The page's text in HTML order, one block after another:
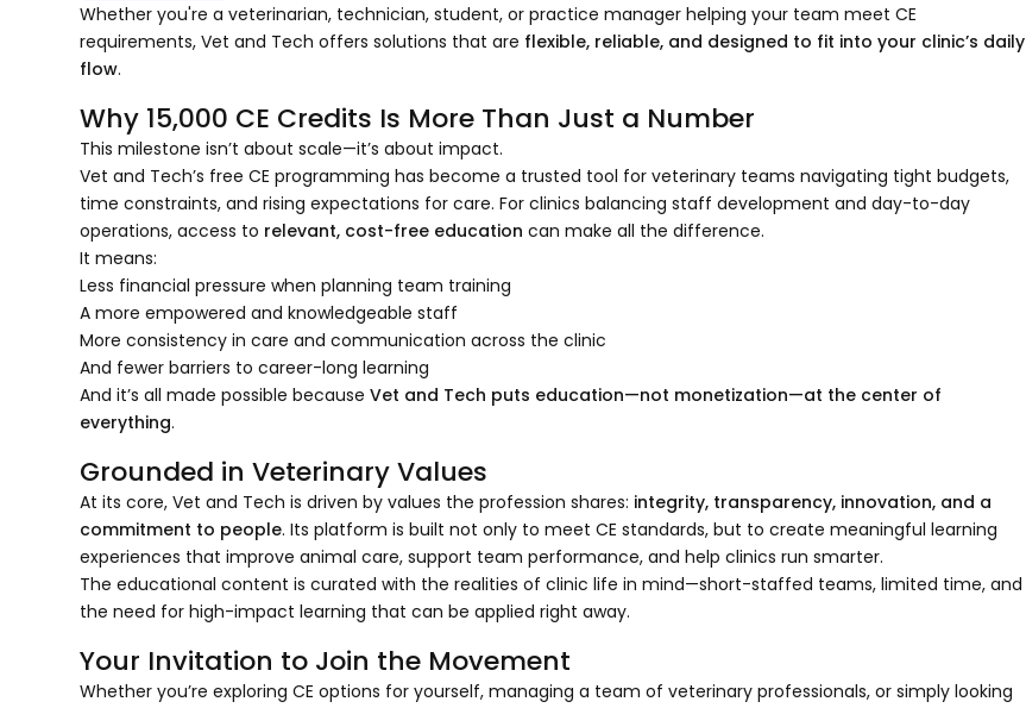
Whether you're a veterinarian, technician, student, or practice manager helping your team meet CE
requirements, Vet and Tech offers solutions that are flexible, reliable, and designed to fit into your clinic’s daily
flow.
Why 15,000 CE Credits Is More Than Just a Number
This milestone isn’t about scale—it’s about impact.
Vet and Tech’s free CE programming has become a trusted tool for veterinary teams navigating tight budgets,
time constraints, and rising expectations for care. For clinics balancing staff development and day-to-day
operations, access to relevant, cost-free education can make all the difference.
It means:
Less financial pressure when planning team training
A more empowered and knowledgeable staff
More consistency in care and communication across the clinic
And fewer barriers to career-long learning
And it’s all made possible becauseVet and Tech puts education—not monetization—at the center of
everything.
Grounded in Veterinary Values
At its core, Vet and Tech is driven by values the profession shares: integrity, transparency, innovation, and a
commitment to people. Its platform is built not only to meet CE standards, but to create meaningful learning
experiences that improve animal care, support team performance, and help clinics run smarter.
The educational content is curated with the realities of clinic life in mind—short-staffed teams, limited time, and
the need for high-impact learning that can be applied right away.
Your Invitation to Join the Movement
Whether you’re exploring CE options for yourself, managing a team of veterinary professionals, or simply looking